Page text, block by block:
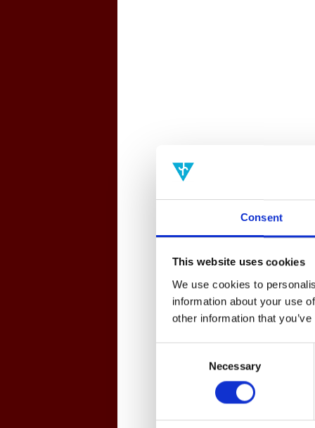
Consent
This website uses cookies
We use cookies to
information about your use
other information that
Necessary